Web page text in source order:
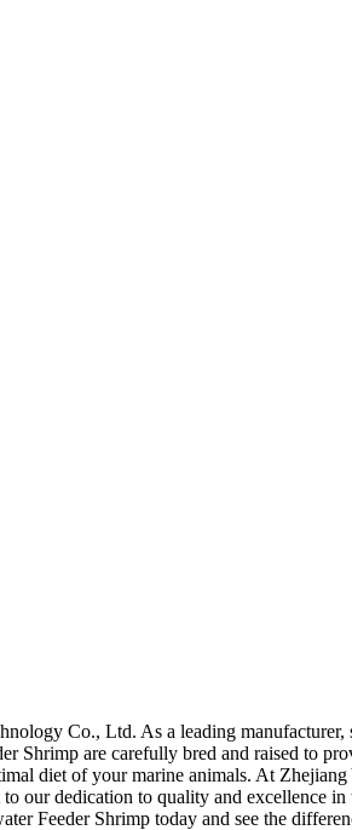
Co., Ltd. As a leading
Shrimp are carefully bred and raised to
diet of your marine animals. At
our dedication to quality and excellence
Feeder Shrimp today and see the